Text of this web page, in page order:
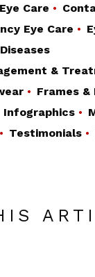
Care
Eye Care
&
Frames &
Infographics
Testimonials